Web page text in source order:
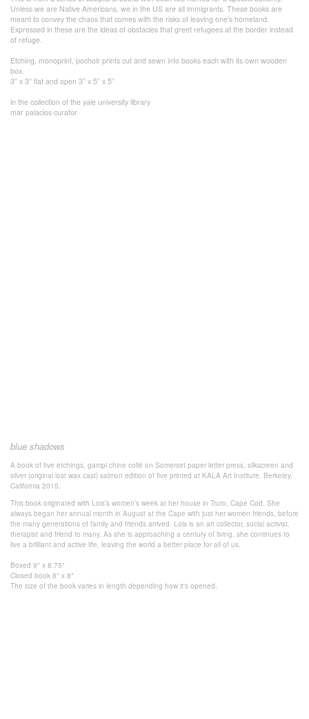
Unless we are Native Americans, we in the US are all immigrants. These books are
meant to convey the chaos that comes with the risks of leaving one’s homeland.
Expressed in these are the ideas of obstacles that greet refugees at the border instead
of refuge.
Etching, monoprint, pochoir prints cut and sewn into books each with its own wooden
box.
3” x 3” flat and open 3” x 5” x 5”
in the collection of the yale university library
mar palacios curator
blue shadows
A book of five etchings, gampi chine collé on Somerset paper letter press, silkscreen and
silver (original lost wax cast) salmon edition of five printed at KALA Art Institute. Berkeley,
California 2015.
This book originated with Lois’s women’s week at her house in Truro, Cape Cod. She
always began her annual month in August at the Cape with just her women friends, before
the many generations of family and friends arrived. Lois is an art collector, social activist,
therapist and friend to many. As she is approaching a century of living, she continues to
live a brilliant and active life, leaving the world a better place for all of us.
Boxed 9" x 8.75"
Closed book 8" x 8"
The size of the book varies in length depending how it's opened.